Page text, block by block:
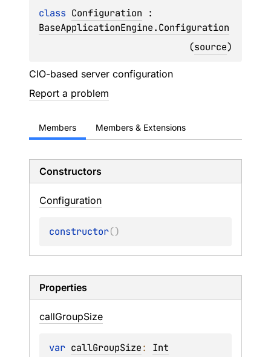
class Configuration
BaseApplicationEngine.Configuration
(source)
CIO-based server configuration
Report a problem
Members Members & Extensions
Constructors
Configuration
constructor()
Properties
callGroupSize
var callGroupSize: Int